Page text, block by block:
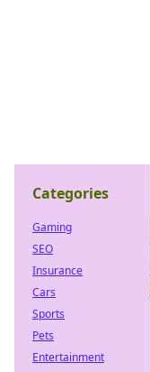
Categories
Gaming
SEO
Insurance
Cars
Sports
Pets
Entertainment